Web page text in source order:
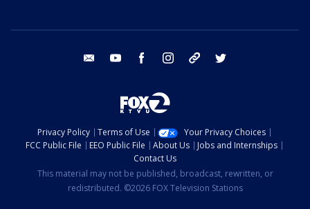
email youtube facebook instagram tik tok
Privacy Policy Terms of Use
Your Privacy Choices
FCC Public File
EEO Public File About Us
Jobs and Internships
Contact Us
This material may not be published, broadcast, rewritten, or
redistributed. ©2026 FOX Television Stations